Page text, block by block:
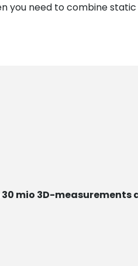
you need to combine static
mio 3D-measurements